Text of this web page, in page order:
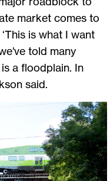
market comes to
is what I want
told many
a floodplain. In
said.